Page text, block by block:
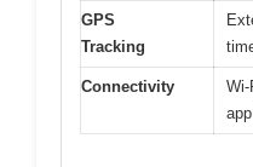
GPS
Tracking
Connectivity